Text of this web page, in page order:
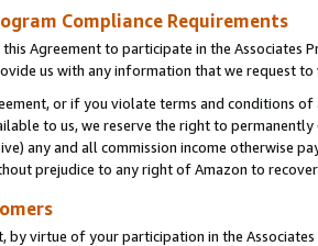
Compliance Requirements
Agreement to participate in the Associates
us with any information that we request
or if you violate terms and conditions
to us, we reserve the right to
any and all commission income otherwise
prejudice to any right of Amazon to
by virtue of your participation in the